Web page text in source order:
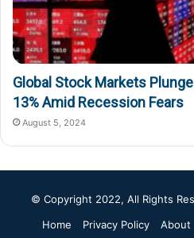
Global Stock Markets
13% Amid Recession Fears
August 5, 2024
© Copyright 2022, All Rights
Home
Privacy Policy About